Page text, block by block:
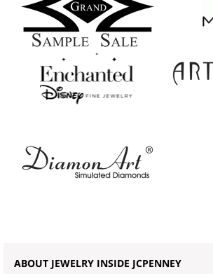
ABOUT JEWELRY INSIDE JCPENNEY